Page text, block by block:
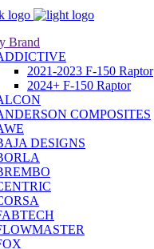
Brand
2021-2023 F-150 Raptor
2024+ F-150 Raptor
COMPOSITES
DESIGNS